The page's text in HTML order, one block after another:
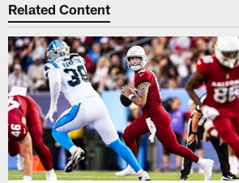
Related Content